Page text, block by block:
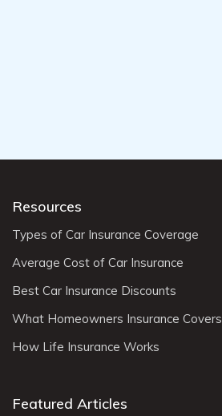
Resources
Types of Car Insurance Coverage
Average Cost of Car Insurance
Best Car Insurance Discounts
What Homeowners Insurance Covers
How Life Insurance Works
Featured Articles